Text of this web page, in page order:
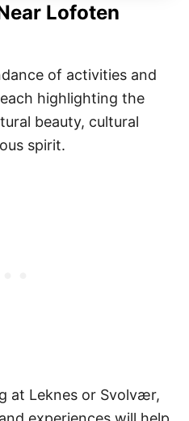
Lofoten
of activities and
highlighting the
beauty, cultural
spirit.
at Leknes or Svolvær,